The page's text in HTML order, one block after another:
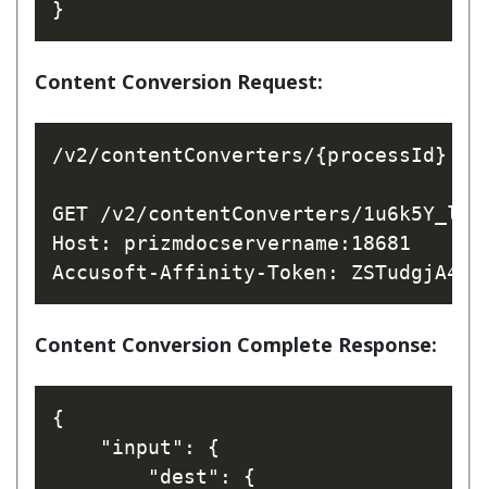
Content Conversion Request:
/v2/contentConverters/{processId}
GET /v2/contentConverters/
Host: prizmdocservername:18681
Content Conversion Complete Response:
{
"input": {
"dest": {